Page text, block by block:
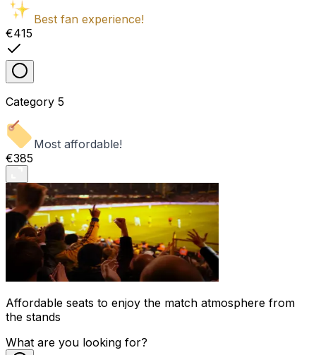
Best fan experience!
€415
Category 5
Most affordable!
€385
Affordable seats to enjoy the match atmosphere from
the stands
What are you looking for?